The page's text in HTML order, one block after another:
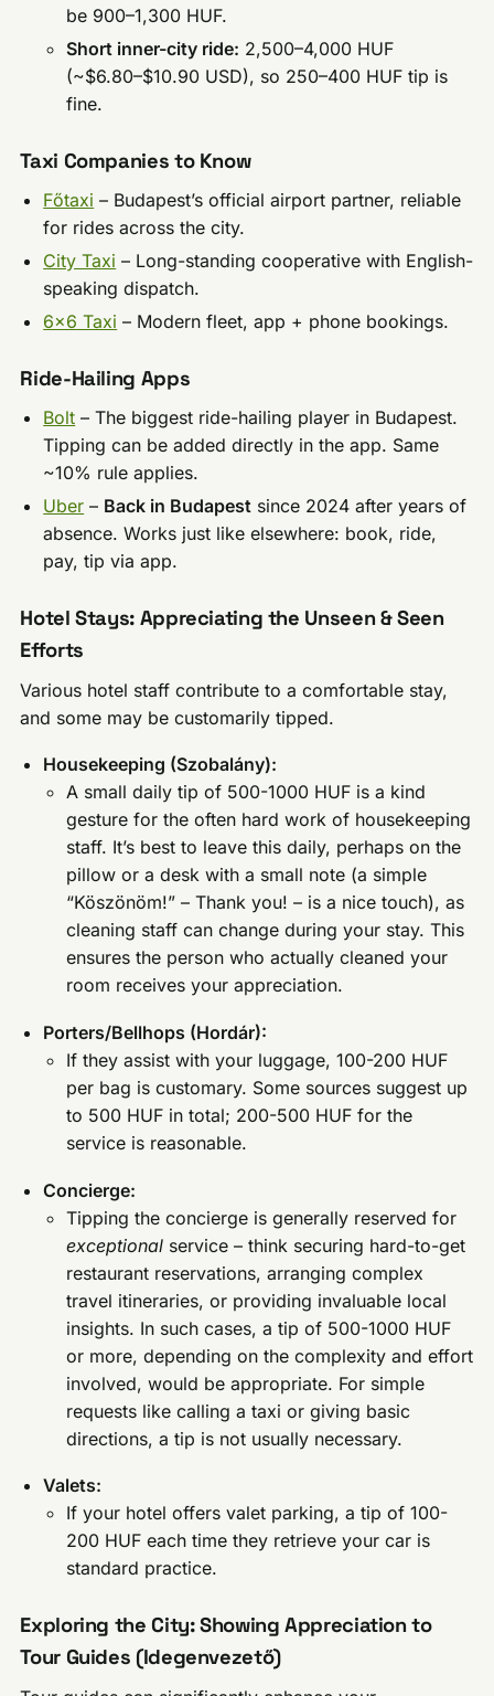
be 900–1,300 HUF.
Short inner-city ride: 2,500–4,000 HUF
(~$6.80–$10.90 USD), so 250–400 HUF tip is
fine.
Taxi Companies to Know
Főtaxi – Budapest’s official airport partner, reliable
for rides across the city.
City Taxi – Long-standing cooperative with English-
speaking dispatch.
6×6 Taxi – Modern fleet, app + phone bookings.
Ride-Hailing Apps
Bolt – The biggest ride-hailing player in Budapest.
Tipping can be added directly in the app. Same
~10% rule applies.
Uber – Back in Budapest since 2024 after years of
absence. Works just like elsewhere: book, ride,
pay, tip via app.
Hotel Stays: Appreciating the Unseen & Seen
Efforts
Various hotel staff contribute to a comfortable stay,
and some may be customarily tipped.
Housekeeping (Szobalány):
A small daily tip of 500-1000 HUF is a kind
gesture for the often hard work of housekeeping
staff. It’s best to leave this daily, perhaps on the
pillow or a desk with a small note (a simple
“Köszönöm!” – Thank you! – is a nice touch), as
cleaning staff can change during your stay. This
ensures the person who actually cleaned your
room receives your appreciation.
Porters/Bellhops (Hordár):
If they assist with your luggage, 100-200 HUF
per bag is customary. Some sources suggest up
to 500 HUF in total; 200-500 HUF for the
service is reasonable.
Concierge:
Tipping the concierge is generally reserved for
exceptionalservice – think securing hard-to-get
restaurant reservations, arranging complex
travel itineraries, or providing invaluable local
insights. In such cases, a tip of 500-1000 HUF
or more, depending on the complexity and effort
involved, would be appropriate. For simple
requests like calling a taxi or giving basic
directions, a tip is not usually necessary.
Valets:
If your hotel offers valet parking, a tip of 100-
200 HUF each time they retrieve your car is
standard practice.
Exploring the City: Showing Appreciation to
Tour Guides (Idegenvezető)